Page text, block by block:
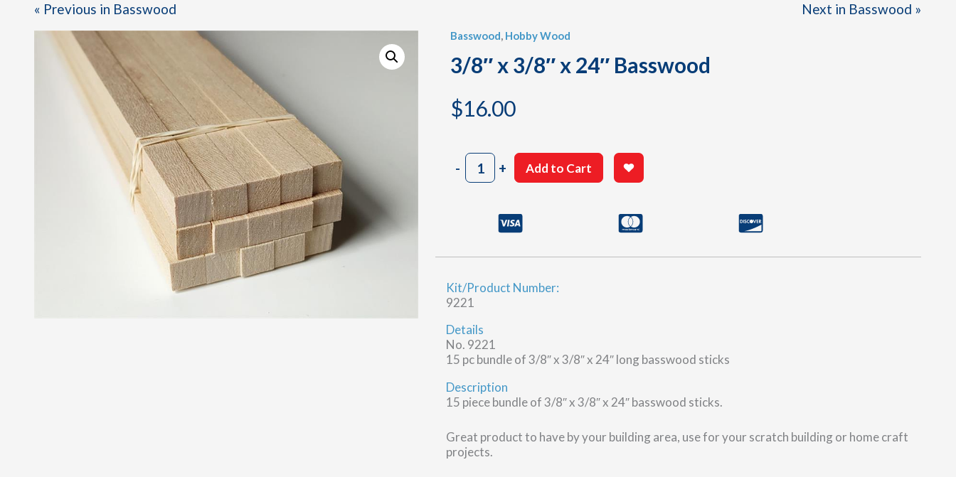
« Previous in Basswood Next in Basswood »
Basswood, Hobby Wood
3/8″ x 3/8″ x 24″ Basswood
$16.00
-3/8"
quantity
+ Add to Cart
Kit/Product Number:
9221
Details
No. 9221
15 pc bundle of 3/8″ x 3/8″ x 24″ long basswood sticks
Description
15 piece bundle of 3/8″ x 3/8″ x 24″ basswood sticks.
Great product to have by your building area, use for your scratch building or home craft
projects.